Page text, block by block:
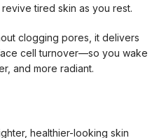
tired skin as you rest.
clogging pores, it delivers
cell turnover—so you wake
and more radiant.
healthier-looking skin